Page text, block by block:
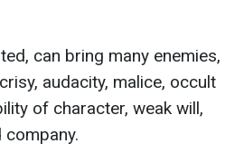
can bring many enemies,
audacity, malice, occult
of character, weak will,